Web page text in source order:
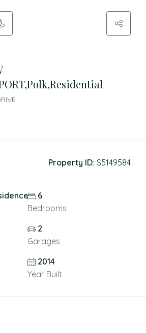
Property ID: S5149584
6
Bedrooms
2
Garages
2014
Year Built